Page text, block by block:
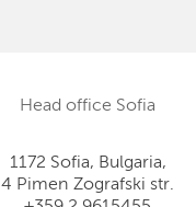
Head office Sofia
1172 Sofia, Bulgaria,
4 Pimen Zografski str.